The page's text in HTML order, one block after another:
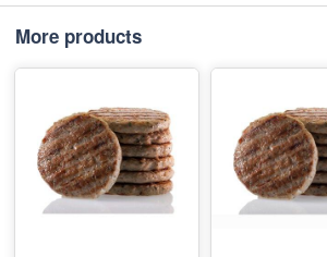
More products